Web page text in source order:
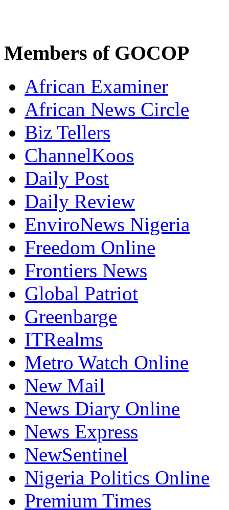
Members of GOCOP
African Examiner
African News Circle
Biz Tellers
ChannelKoos
Daily Post
Daily Review
EnviroNews Nigeria
Freedom Online
Frontiers News
Global Patriot
Greenbarge
ITRealms
Metro Watch Online
New Mail
News Diary Online
News Express
NewSentinel
Nigeria Politics Online
Premium Times